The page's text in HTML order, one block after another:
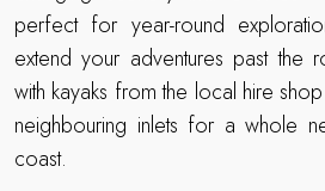
perfect for year-round
extend your adventures past the
with kayaks from the local hire
neighbouring inlets for a whole
coast.